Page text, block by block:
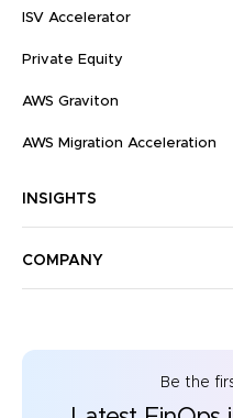
ISV Accelerator
Private Equity
AWS Graviton
AWS Migration Acceleration
INSIGHTS
COMPANY
Be the